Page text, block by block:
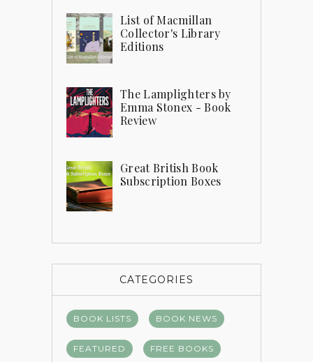
List of Macmillan
Collector's Library
Editions
The Lamplighters by
Emma Stonex - Book
Review
Great British Book
Subscription Boxes
CATEGORIES
BOOK LISTS BOOK NEWS
FEATURED FREE BOOKS